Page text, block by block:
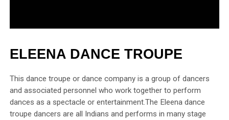
ELEENA DANCE TROUPE
This dance troupe or dance company is a group of dancers
and associated personnel who work together to perform
dances as a spectacle or entertainment.The Eleena dance
troupe dancers are all Indians and performs in many stage